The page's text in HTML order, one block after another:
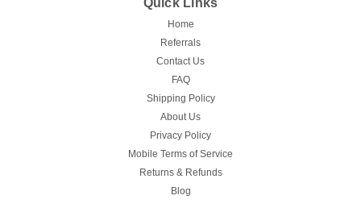
Quick Links
Home
Referrals
Contact Us
FAQ
Shipping Policy
About Us
Privacy Policy
Mobile Terms of Service
Returns & Refunds
Blog